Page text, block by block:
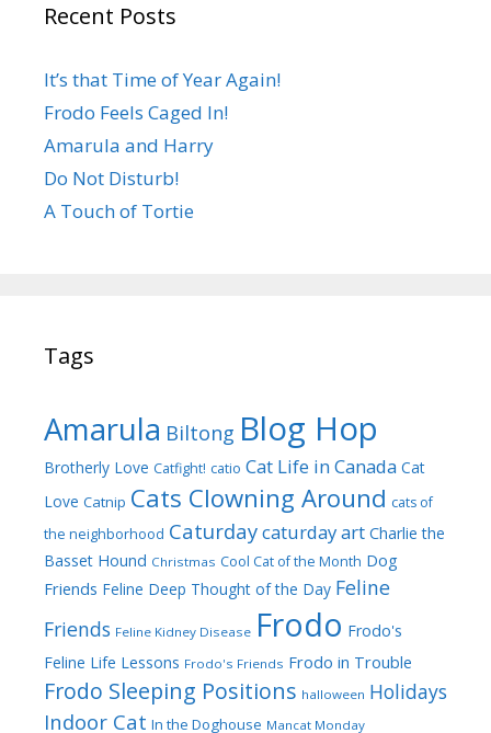
Recent Posts
It’s that Time of Year Again!
Frodo Feels Caged In!
Amarula and Harry
Do Not Disturb!
A Touch of Tortie
Tags
Amarula Biltong Blog Hop
Brotherly Love Catfight! catio Cat Life in Canada Cat
Love Catnip Cats Clowning Around cats of
the neighborhood Caturdaycaturday art Charlie the
Basset Hound Christmas Cool Cat of the Month Dog
Friends Feline Deep Thought of the Day Feline
Friends Feline Kidney Disease Frodo Frodo's
Feline Life Lessons Frodo's Friends Frodo in Trouble
Frodo Sleeping Positions halloween Holidays
Indoor Cat In the Doghouse Mancat Monday